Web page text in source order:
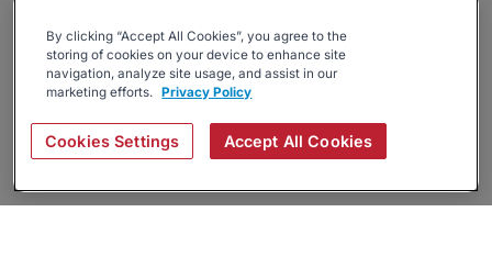
By clicking “Accept All Cookies”, you agree to the
storing of cookies on your device to enhance site
navigation, analyze site usage, and assist in our
marketing efforts. Privacy Policy
Cookies Settings Accept All Cookies